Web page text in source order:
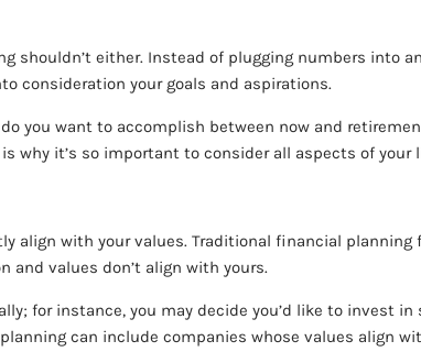
shouldn’t either. Instead of plugging numbers into
consideration your goals and aspirations.
you want to accomplish between now and
why it’s so important to consider all aspects of
with your values. Traditional financial
values don’t align with yours.
for instance, you may decide you’d like to invest
can include companies whose values align